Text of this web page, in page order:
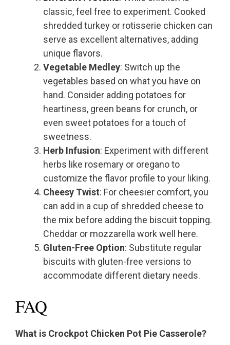
classic, feel free to experiment. Cooked
shredded turkey or rotisserie chicken can
serve as excellent alternatives, adding
unique flavors.
Vegetable Medley: Switch up the
vegetables based on what you have on
hand. Consider adding potatoes for
heartiness, green beans for crunch, or
even sweet potatoes for a touch of
sweetness.
Herb Infusion: Experiment with different
herbs like rosemary or oregano to
customize the flavor profile to your liking.
Cheesy Twist: For cheesier comfort, you
can add in a cup of shredded cheese to
the mix before adding the biscuit topping.
Cheddar or mozzarella work well here.
Gluten-Free Option: Substitute regular
biscuits with gluten-free versions to
accommodate different dietary needs.
FAQ
What is Crockpot Chicken Pot Pie Casserole?